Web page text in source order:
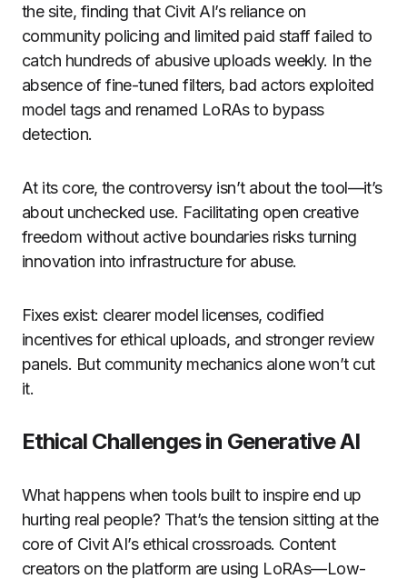
the site, finding that Civit AI’s reliance on
community policing and limited paid staff failed to
catch hundreds of abusive uploads weekly. In the
absence of fine-tuned filters, bad actors exploited
model tags and renamed LoRAs to bypass
detection.
At its core, the controversy isn’t about the tool—it’s
about unchecked use. Facilitating open creative
freedom without active boundaries risks turning
innovation into infrastructure for abuse.
Fixes exist: clearer model licenses, codified
incentives for ethical uploads, and stronger review
panels. But community mechanics alone won’t cut
it.
Ethical Challenges in Generative AI
What happens when tools built to inspire end up
hurting real people? That’s the tension sitting at the
core of Civit AI’s ethical crossroads. Content
creators on the platform are using LoRAs—Low-